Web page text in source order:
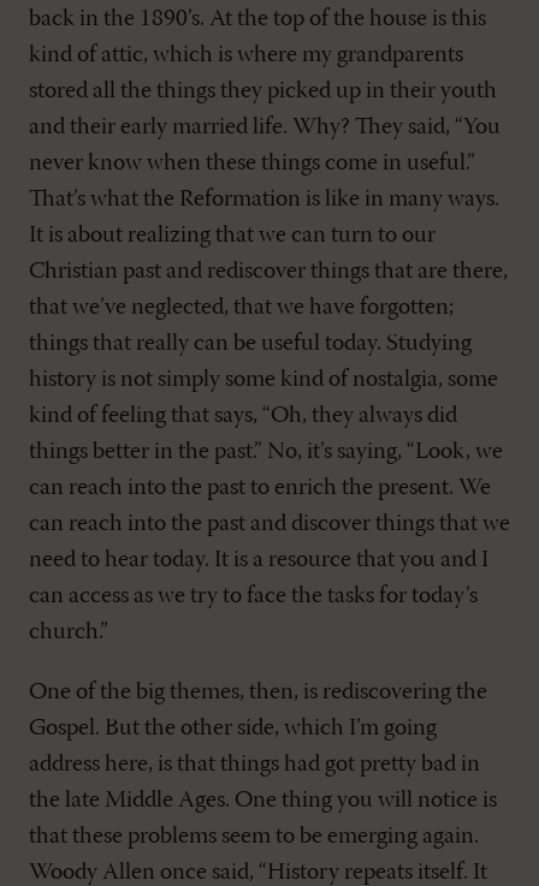
back in the 1890’s. At the top of the house is this
kind of attic, which is where my grandparents
stored all the things they picked up in their youth
and their early married life. Why? They said, “You
never know when these things come in useful.”
That’s what the Reformation is like in many ways.
It is about realizing that we can turn to our
Christian past and rediscover things that are there,
that we’ve neglected, that we have forgotten;
things that really can be useful today. Studying
history is not simply some kind of nostalgia, some
kind of feeling that says, “Oh, they always did
things better in the past.” No, it’s saying, “Look, we
can reach into the past to enrich the present. We
can reach into the past and discover things that we
need to hear today. It is a resource that you and I
can access as we try to face the tasks for today’s
church.”
One of the big themes, then, is rediscovering the
Gospel. But the other side, which I’m going
address here, is that things had got pretty bad in
the late Middle Ages. One thing you will notice is
that these problems seem to be emerging again.
Woody Allen once said, “History repeats itself. It